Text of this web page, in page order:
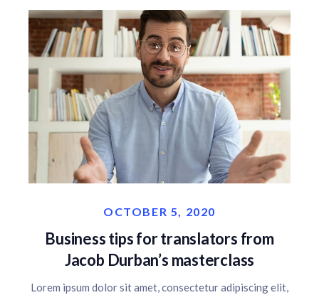
OCTOBER 5, 2020
Business tips for translators from
Jacob Durban’s masterclass
Lorem ipsum dolor sit amet, consectetur adipiscing elit,